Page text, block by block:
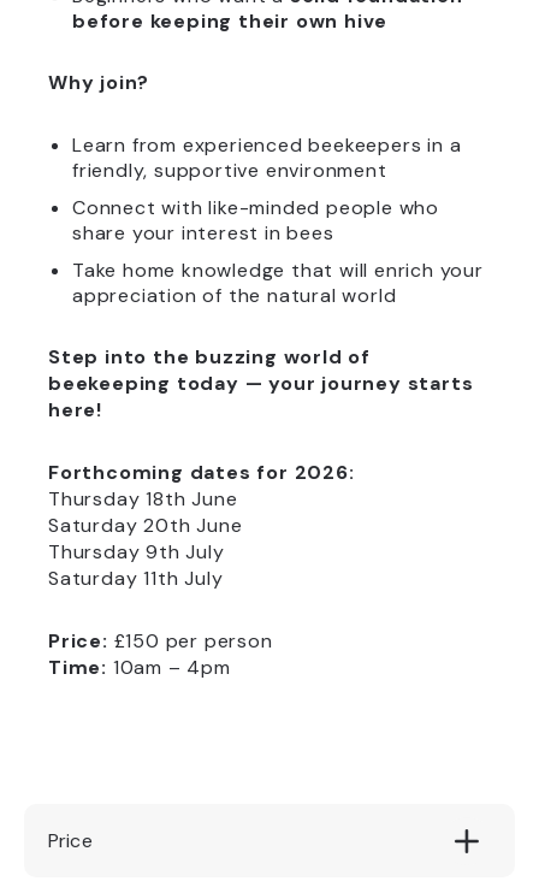
before keeping their own hive
Why join?
Learn from experienced beekeepers in a
friendly, supportive environment
Connect with like-minded people who
share your interest in bees
Take home knowledge that will enrich your
appreciation of the natural world
Step into the buzzing world of
beekeeping today — your journey starts
here!
Forthcoming dates for 2026:
Thursday 18th June
Saturday 20th June
Thursday 9th July
Saturday 11th July
Price: £150 per person
Time: 10am – 4pm
Price